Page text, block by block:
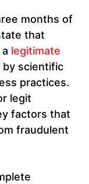
months of
that
legitimate
by scientific
practices.
legit
factors that
fraudulent